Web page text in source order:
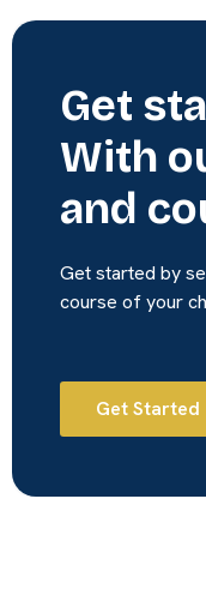
Get
With
and
Get started by
course of your
Get Started